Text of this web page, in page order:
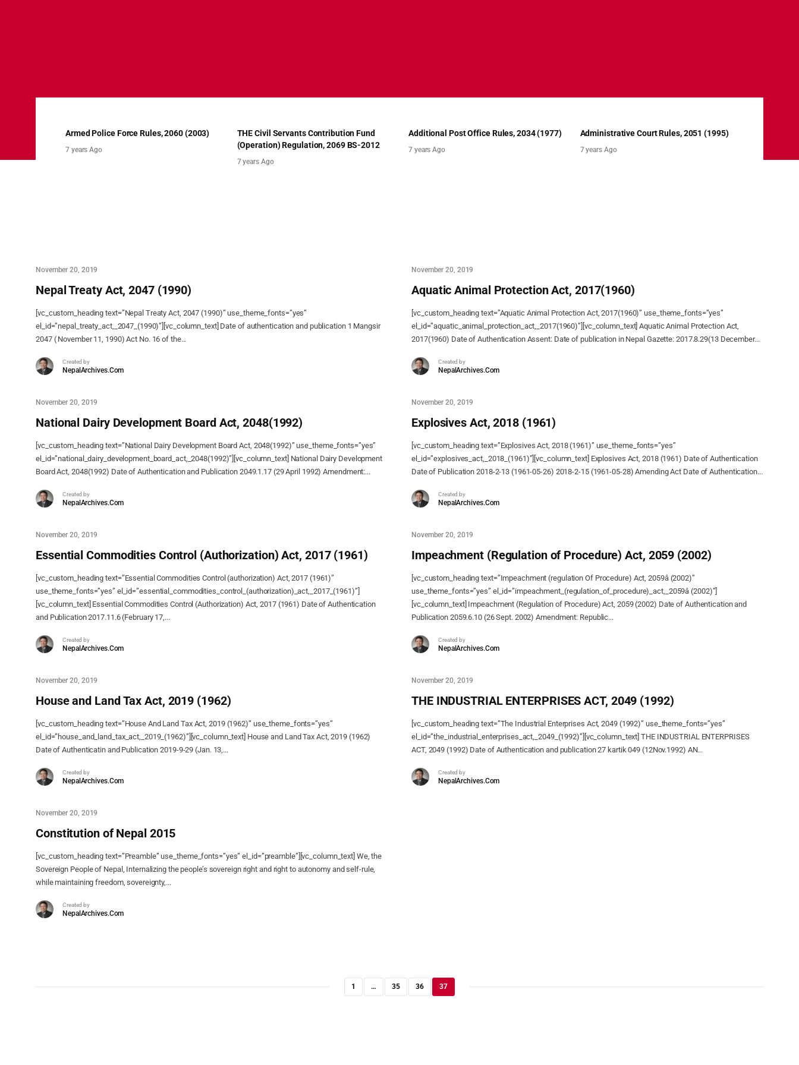
Armed Police Force Rules, 2060 (2003)
7 years Ago
THE Civil Servants Contribution Fund
(Operation) Regulation, 2069 BS-2012
7 years Ago
Additional Post Office Rules, 2034 (1977)
7 years Ago
Administrative Court Rules, 2051 (1995)
7 years Ago
November 20, 2019
Nepal Treaty Act, 2047 (1990)
[vc_custom_heading text=”Nepal Treaty Act, 2047 (1990)” use_theme_fonts=”yes”
el_id=”nepal_treaty_act,_2047_(1990)”][vc_column_text] Date of authentication and publication 1 Mangsir
2047 ( November 11, 1990) Act No. 16 of the...
Created by
NepalArchives.Com
November 20, 2019
Aquatic Animal Protection Act, 2017(1960)
[vc_custom_heading text=”Aquatic Animal Protection Act, 2017(1960)” use_theme_fonts=”yes”
el_id=”aquatic_animal_protection_act,_2017(1960)”][vc_column_text] Aquatic Animal Protection Act,
2017(1960) Date of Authentication Assent: Date of publication in Nepal Gazette: 2017.8.29(13 December...
Created by
NepalArchives.Com
November 20, 2019
National Dairy Development Board Act, 2048(1992)
[vc_custom_heading text=”National Dairy Development Board Act, 2048(1992)” use_theme_fonts=”yes”
el_id=”national_dairy_development_board_act,_2048(1992)”][vc_column_text] National Dairy Development
Board Act, 2048(1992) Date of Authentication and Publication 2049.1.17 (29 April 1992) Amendment:...
Created by
NepalArchives.Com
November 20, 2019
Explosives Act, 2018 (1961)
[vc_custom_heading text=”Explosives Act, 2018 (1961)” use_theme_fonts=”yes”
el_id=”explosives_act,_2018_(1961)”][vc_column_text] Explosives Act, 2018 (1961) Date of Authentication
Date of Publication 2018-2-13 (1961-05-26) 2018-2-15 (1961-05-28) Amending Act Date of Authentication...
Created by
NepalArchives.Com
November 20, 2019
Essential Commodities Control (Authorization) Act, 2017 (1961)
[vc_custom_heading text=”Essential Commodities Control (authorization) Act, 2017 (1961)”
use_theme_fonts=”yes” el_id=”essential_commodities_control_(authorization)_act,_2017_(1961)”]
[vc_column_text] Essential Commodities Control (Authorization) Act, 2017 (1961) Date of Authentication
and Publication 2017.11.6 (February 17,...
Created by
NepalArchives.Com
November 20, 2019
Impeachment (Regulation of Procedure) Act, 2059 (2002)
[vc_custom_heading text=”Impeachment (regulation Of Procedure) Act, 2059â (2002)”
use_theme_fonts=”yes” el_id=”impeachment_(regulation_of_procedure)_act,_2059â (2002)”]
[vc_column_text] Impeachment (Regulation of Procedure) Act, 2059 (2002) Date of Authentication and
Publication 2059.6.10 (26 Sept. 2002) Amendment: Republic...
Created by
NepalArchives.Com
November 20, 2019
House and Land Tax Act, 2019 (1962)
[vc_custom_heading text=”House And Land Tax Act, 2019 (1962)” use_theme_fonts=”yes”
el_id=”house_and_land_tax_act,_2019_(1962)”][vc_column_text] House and Land Tax Act, 2019 (1962)
Date of Authenticatin and Publication 2019-9-29 (Jan. 13,...
Created by
NepalArchives.Com
November 20, 2019
THE INDUSTRIAL ENTERPRISES ACT, 2049 (1992)
[vc_custom_heading text=”The Industrial Enterprises Act, 2049 (1992)” use_theme_fonts=”yes”
el_id=”the_industrial_enterprises_act,_2049_(1992)”][vc_column_text] THE INDUSTRIAL ENTERPRISES
ACT, 2049 (1992) Date of Authentication and publication 27 kartik 049 (12Nov.1992) AN...
Created by
NepalArchives.Com
November 20, 2019
Constitution of Nepal 2015
[vc_custom_heading text=”Preamble” use_theme_fonts=”yes” el_id=”preamble”][vc_column_text] We, the
Sovereign People of Nepal, Internalizing the people’s sovereign right and right to autonomy and self-rule,
while maintaining freedom, sovereignty,...
Created by
NepalArchives.Com
1 … 35 36 37